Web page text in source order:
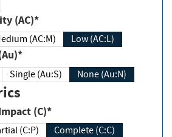
(AC)*
(AC:M) Low (AC:L)
Single (Au:S) None (Au:N)
(C)*
(C:P) Complete (C:C)